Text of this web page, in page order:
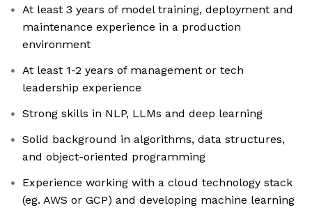
At least 3 years of model training, deployment and
maintenance experience in a production
environment
At least 1-2 years of management or tech
leadership experience
Strong skills in NLP, LLMs and deep learning
Solid background in algorithms, data structures,
and object-oriented programming
Experience working with a cloud technology stack
(eg. AWS or GCP) and developing machine learning